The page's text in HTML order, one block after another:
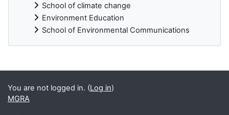
School of climate change
Environment Education
School of Environmental Communications
Blocks
You are not logged in. (Log in)
MGRA